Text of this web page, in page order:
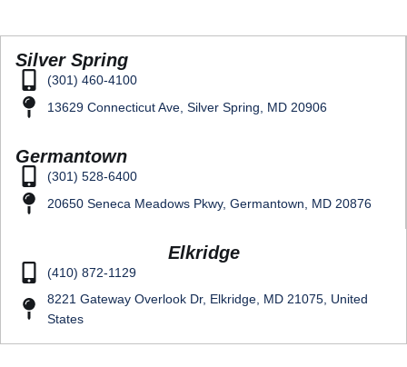
Silver Spring
(301) 460-4100
13629 Connecticut Ave, Silver Spring, MD 20906
Germantown
(301) 528-6400
20650 Seneca Meadows Pkwy, Germantown, MD 20876
Elkridge
(410) 872-1129
8221 Gateway Overlook Dr, Elkridge, MD 21075, United
States